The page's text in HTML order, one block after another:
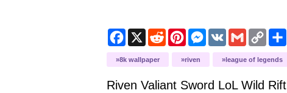
Facebook
X Reddit PinterestMessenger
VK Gmail Copy
Link
8k wallpaper riven league of legends
Riven Valiant Sword LoL Wild Rift